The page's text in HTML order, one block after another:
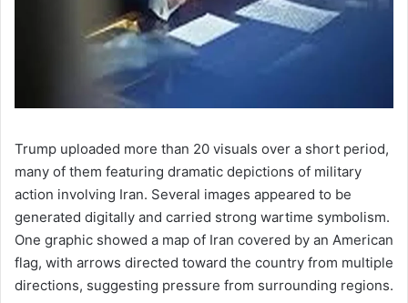
Trump uploaded more than 20 visuals over a short period,
many of them featuring dramatic depictions of military
action involving Iran. Several images appeared to be
generated digitally and carried strong wartime symbolism.
One graphic showed a map of Iran covered by an American
flag, with arrows directed toward the country from multiple
directions, suggesting pressure from surrounding regions.